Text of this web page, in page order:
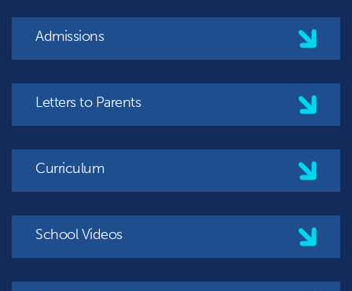
Admissions
Letters to Parents
Curriculum
School Videos